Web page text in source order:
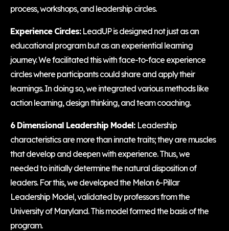
process, workshops, and leadership circles.
Experience Circles:LeadUP is designed not just as an
educational program but as an experiential learning
journey. We facilitated this with face-to-face experience
circles where participants could share and apply their
learnings. In doing so, we integrated various methods like
action learning, design thinking, and team coaching.
6 Dimensional Leadership Model: Leadership
characteristics are more than innate traits; they are muscles
that develop and deepen with experience. Thus, we
needed to initially determine the natural disposition of
leaders. For this, we developed the Melon 6-Pillar
Leadership Model, validated by professors from the
University of Maryland. This model formed the basis of the
program.